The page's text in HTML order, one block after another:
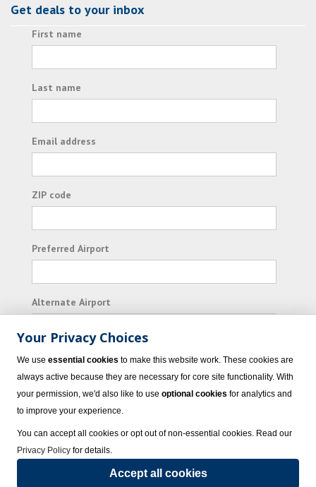
Get deals to your inbox
First name
Last name
Email address
ZIP code
Preferred Airport
Alternate Airport
I consent to receiving promotional emails from
Vacation Express and its affiliated companies.
© 2023 Vacation Express - All rights reserved.Click here
Your Privacy Choices
We use essential cookies to make this website work. These cookies are
always active because they are necessary for core site functionality. With
your permission, we'd also like to use optional cookies for analytics and
to improve your experience.
You can accept all cookies or opt out of non-essential cookies. Read our
Privacy Policy for details.
Accept all cookies